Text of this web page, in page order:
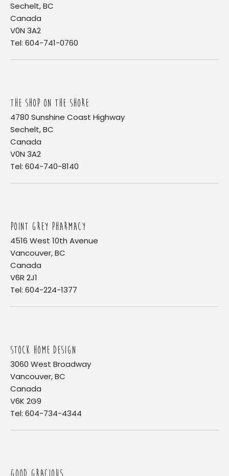
Sechelt, BC
Canada
V0N 3A2
Tel: 604-741-0760
THE SHOP ON THE SHORE
4780 Sunshine Coast Highway
Sechelt, BC
Canada
V0N 3A2
Tel: 604-740-8140
POINT GREY PHARMACY
4516 West 10th Avenue
Vancouver, BC
Canada
V6R 2J1
Tel: 604-224-1377
STOCK HOME DESIGN
3060 West Broadway
Vancouver, BC
Canada
V6K 2G9
Tel: 604-734-4344